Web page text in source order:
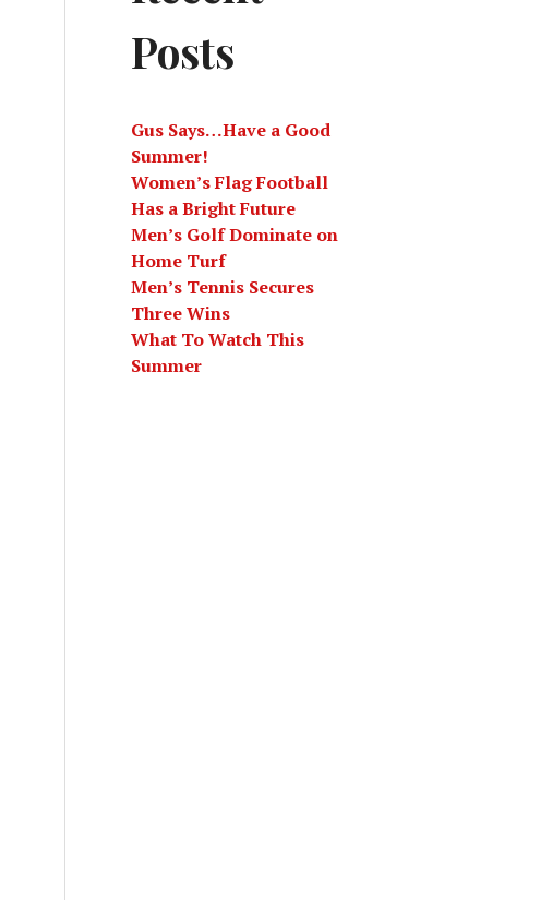
Posts
Gus Says…Have a Good
Summer!
Women’s Flag Football
Has a Bright Future
Men’s Golf Dominate on
Home Turf
Men’s Tennis Secures
Three Wins
What To Watch This
Summer